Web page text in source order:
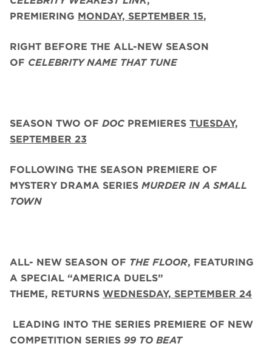
PREMIERING MONDAY, SEPTEMBER 15,
RIGHT BEFORE THE ALL-NEW SEASON
OF CELEBRITY NAME THAT TUNE
SEASON TWO OF DOC PREMIERES TUESDAY,
SEPTEMBER 23
FOLLOWING THE SEASON PREMIERE OF
MYSTERY DRAMA SERIES MURDER IN A SMALL
TOWN
ALL- NEW SEASON OF THE FLOOR, FEATURING
A SPECIAL “AMERICA DUELS”
THEME, RETURNS WEDNESDAY, SEPTEMBER 24
LEADING INTO THE SERIES PREMIERE OF NEW
COMPETITION SERIES 99 TO BEAT